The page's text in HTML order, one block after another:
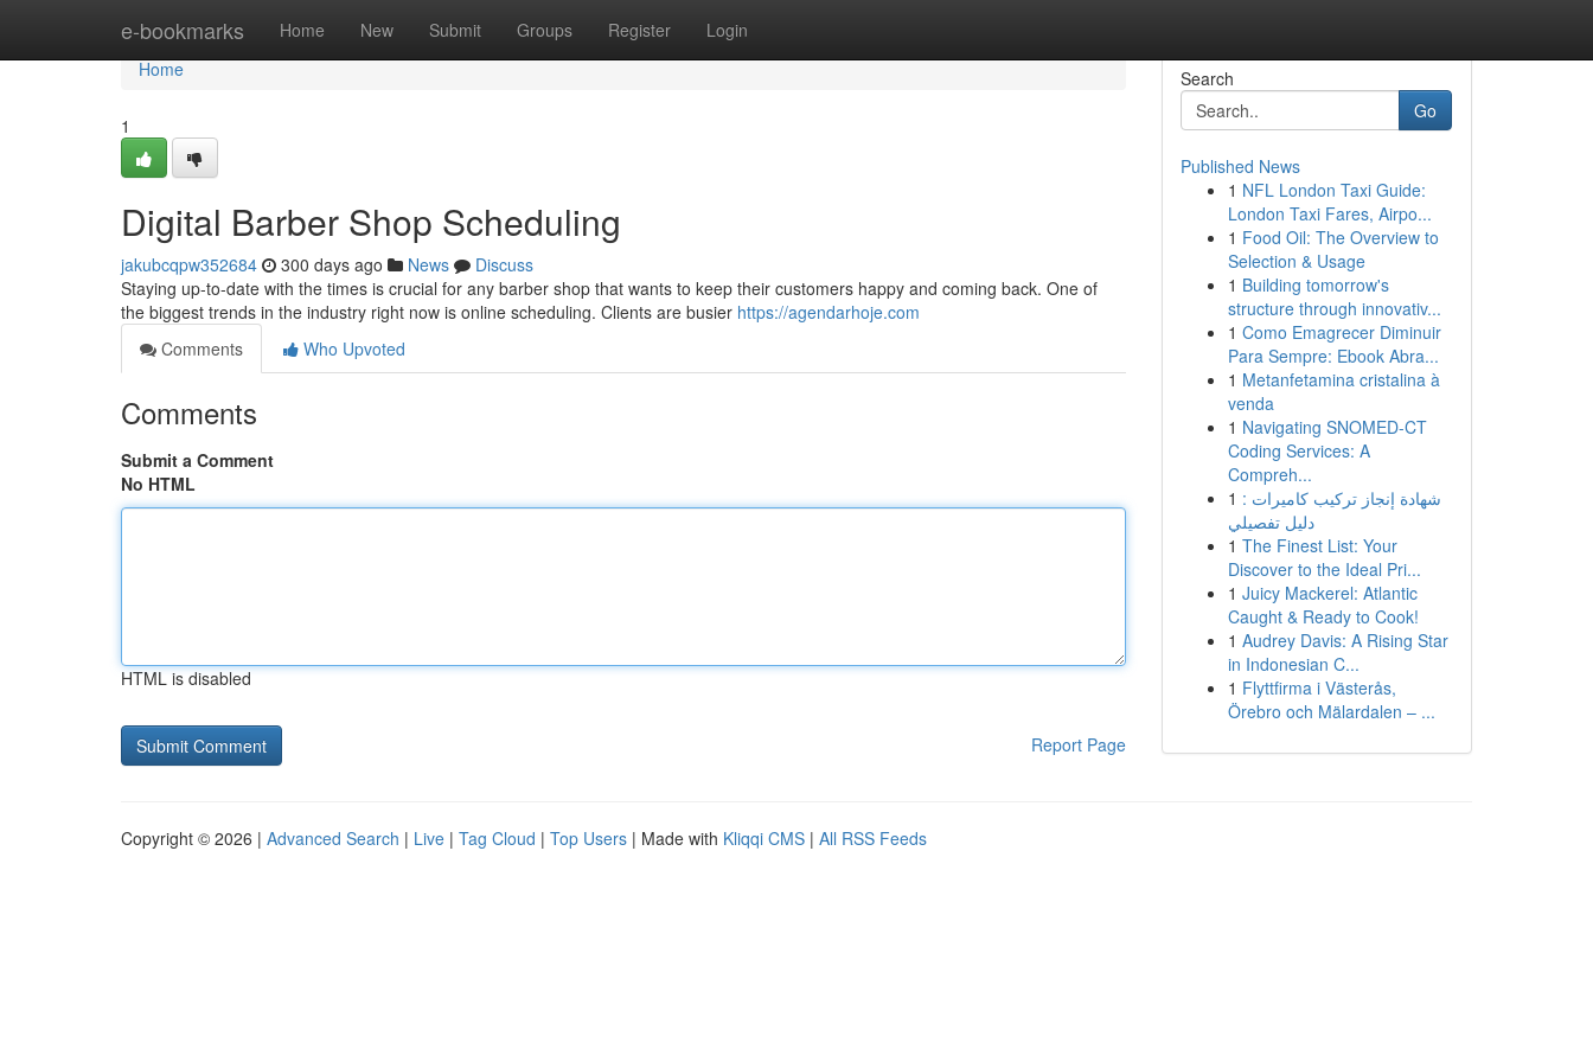
e-bookmarks Home New Submit Groups Register Login
Home
Home
1
Digital Barber Shop Scheduling
jakubcqpw352684 300 days ago News
Discuss
Staying up-to-date with the times is crucial for any barber shop that wants to keep their customers happy and coming back. One of
the biggest trends in the industry right now is online scheduling. Clients are busier https://agendarhoje.com
Comments
Who Upvoted
Comments
Submit a Comment
No HTML
HTML is disabled
Report Page
Search
Go
Published News
1 NFL London Taxi Guide:
London Taxi Fares, Airpo...
1 Food Oil: The Overview to
Selection & Usage
1 Building tomorrow's
structure through innovativ...
1 Como Emagrecer Diminuir
Para Sempre: Ebook Abra...
1 Metanfetamina cristalina à
venda
1 Navigating SNOMED-CT
Coding Services: A
Compreh...
1 شهادة إنجاز تركيب كاميرات :
دليل تفصيلي
1 The Finest List: Your
Discover to the Ideal Pri...
1 Juicy Mackerel: Atlantic
Caught & Ready to Cook!
1 Audrey Davis: A Rising Star
in Indonesian C...
1 Flyttfirma i Västerås,
Örebro och Mälardalen – ...
Copyright © 2026 | Advanced Search | Live | Tag Cloud | Top Users | Made with Kliqqi CMS | All RSS Feeds